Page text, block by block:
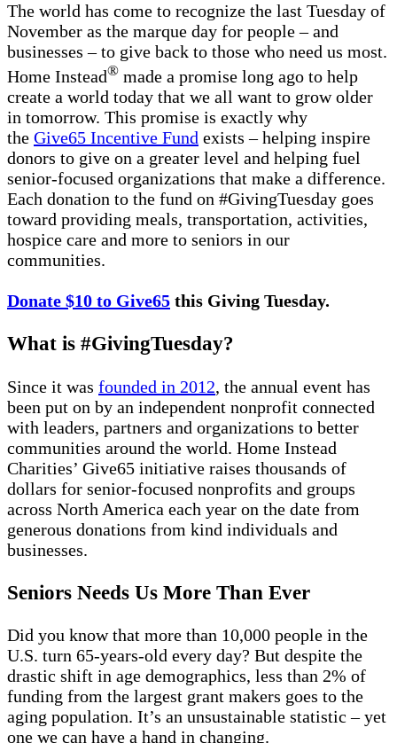
The world has come to recognize the last Tuesday of
November as the marque day for people – and
businesses – to give back to those who need us most.
Home Instead® made a promise long ago to help
create a world today that we all want to grow older
in tomorrow. This promise is exactly why
the Give65 Incentive Fund exists – helping inspire
donors to give on a greater level and helping fuel
senior-focused organizations that make a difference.
Each donation to the fund on #GivingTuesday goes
toward providing meals, transportation, activities,
hospice care and more to seniors in our
communities.
Donate $10 to Give65 this Giving Tuesday.
What is #GivingTuesday?
Since it was founded in 2012, the annual event has
been put on by an independent nonprofit connected
with leaders, partners and organizations to better
communities around the world. Home Instead
Charities’ Give65 initiative raises thousands of
dollars for senior-focused nonprofits and groups
across North America each year on the date from
generous donations from kind individuals and
businesses.
Seniors Needs Us More Than Ever
Did you know that more than 10,000 people in the
U.S. turn 65-years-old every day? But despite the
drastic shift in age demographics, less than 2% of
funding from the largest grant makers goes to the
aging population. It’s an unsustainable statistic – yet
one we can have a hand in changing.